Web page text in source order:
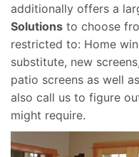
additionally offers a
Solutions to choose
restricted to: Home
substitute, new
patio screens as well
also call us to figure
might require.